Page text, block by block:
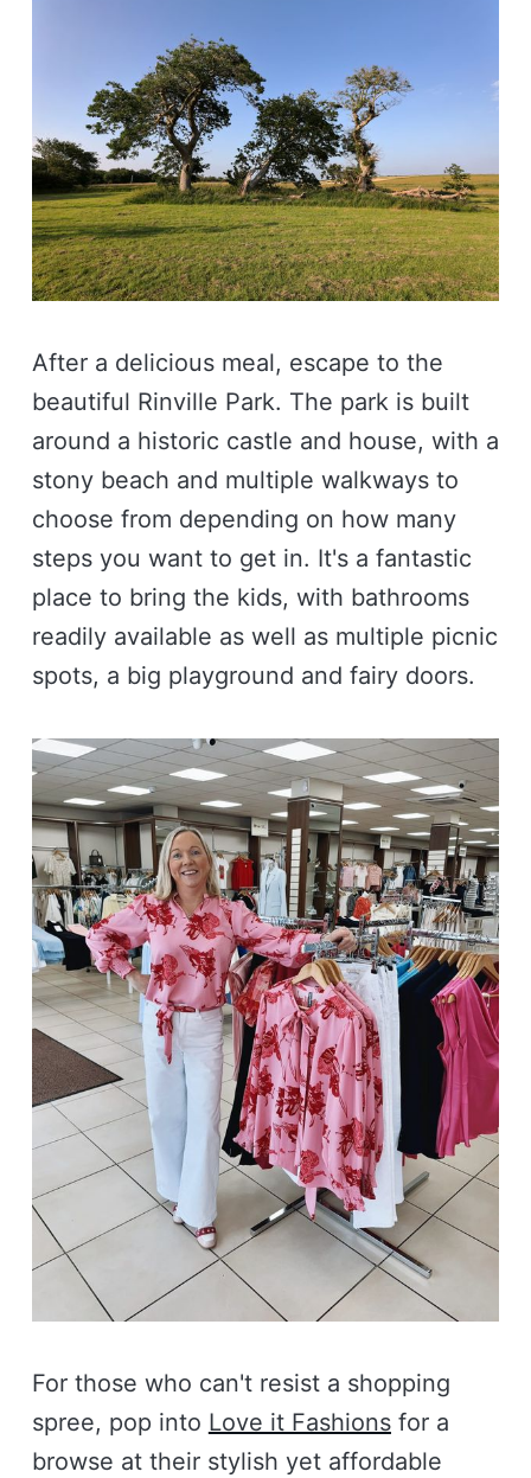
After a delicious meal, escape to the
beautiful Rinville Park. The park is built
around a historic castle and house, with a
stony beach and multiple walkways to
choose from depending on how many
steps you want to get in. It's a fantastic
place to bring the kids, with bathrooms
readily available as well as multiple picnic
spots, a big playground and fairy doors.
For those who can't resist a shopping
spree, pop into Love it Fashionsfor a
browse at their stylish yet affordable